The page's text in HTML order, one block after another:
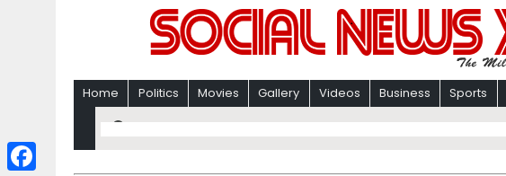
Home Politics Movies Gallery Videos Business Sports